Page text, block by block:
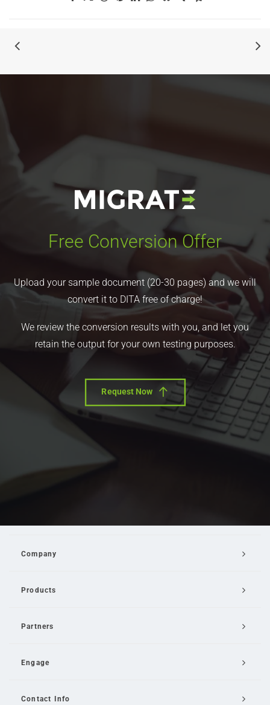
Free Conversion Offer
Upload your sample document (20-30 pages) and we will
convert it to DITA free of charge!
We review the conversion results with you, and let you
retain the output for your own testing purposes.
Request Now
Company
Products
Partners
Engage
Contact Info